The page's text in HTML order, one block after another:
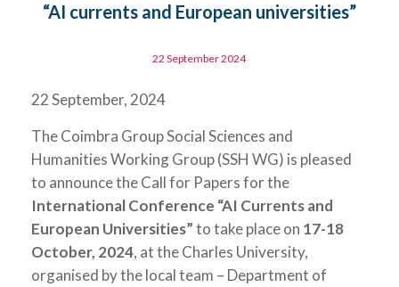
“AI currents and European universities”
22 September 2024
22 September, 2024
The Coimbra Group Social Sciences and
Humanities Working Group (SSH WG) is pleased
to announce the Call for Papers for the
International Conference “AI Currents and
European Universities”to take place on 17-18
October, 2024, at the Charles University,
organised by the local team – Department of